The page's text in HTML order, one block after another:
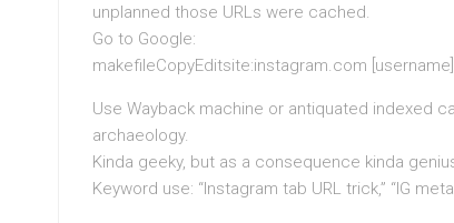
unplanned those URLs were cached.
Go to Google:
makefileCopyEditsite:instagram.com
Use Wayback machine or antiquated indexed
archaeology.
Kinda geeky, but as a consequence kinda
Keyword use: “Instagram tab URL trick,” “IG